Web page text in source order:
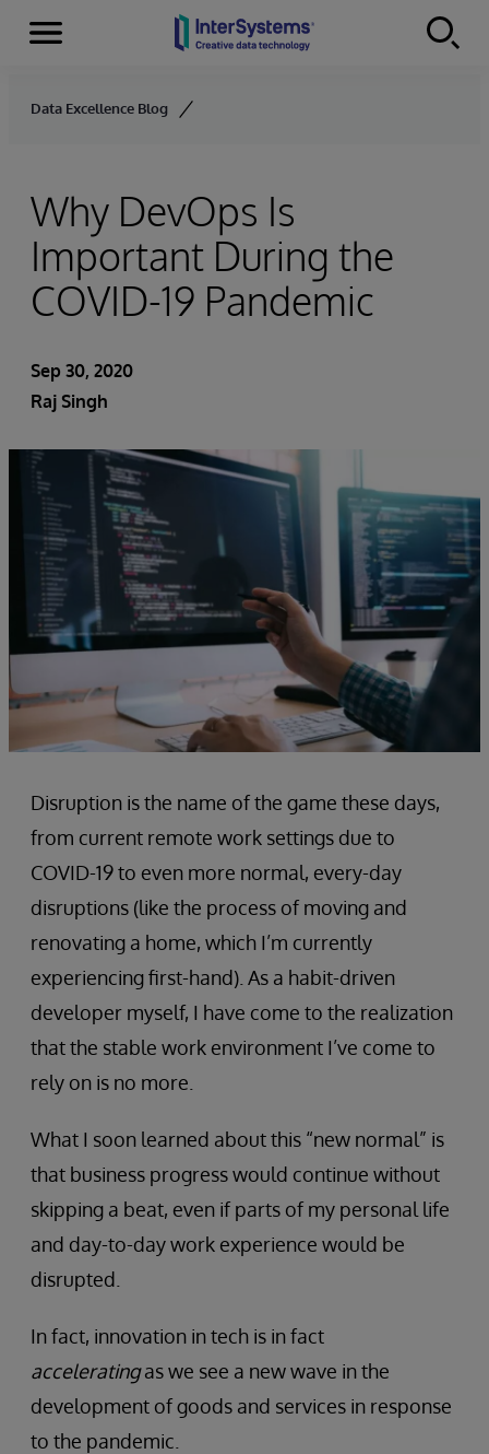
Skip to content
Menu
Data Excellence Blog
Why DevOps Is
Important During the
COVID-19 Pandemic
Sep 30, 2020
Raj Singh
Disruption is the name of the game these days,
from current remote work settings due to
COVID-19 to even more normal, every-day
disruptions (like the process of moving and
renovating a home, which I’m currently
experiencing first-hand). As a habit-driven
developer myself, I have come to the realization
that the stable work environment I’ve come to
rely on is no more.
What I soon learned about this “new normal” is
that business progress would continue without
skipping a beat, even if parts of my personal life
and day-to-day work experience would be
disrupted.
In fact, innovation in tech is in fact
acceleratingas we see a new wave in the
development of goods and services in response
to the pandemic.